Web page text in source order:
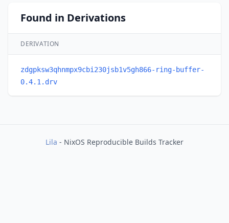
Found in Derivations
DERIVATION
zdgpksw3qhnmpx9cbi230jsb1v5gh866-ring-buffer-
0.4.1.drv
Lila - NixOS Reproducible Builds Tracker